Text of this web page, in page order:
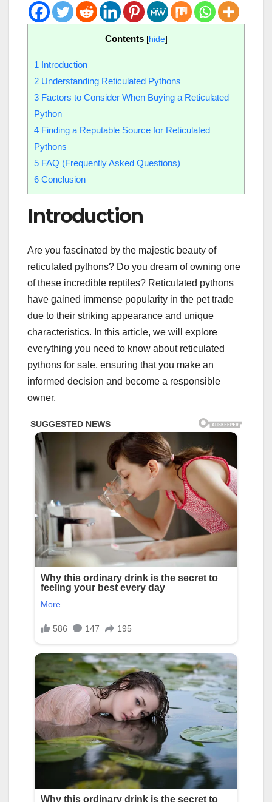
Contents [hide]
1 Introduction
2 Understanding Reticulated Pythons
3 Factors to Consider When Buying a Reticulated
Python
4 Finding a Reputable Source for Reticulated
Pythons
5 FAQ (Frequently Asked Questions)
6 Conclusion
Introduction
Are you fascinated by the majestic beauty of
reticulated pythons? Do you dream of owning one
of these incredible reptiles? Reticulated pythons
have gained immense popularity in the pet trade
due to their striking appearance and unique
characteristics. In this article, we will explore
everything you need to know about reticulated
pythons for sale, ensuring that you make an
informed decision and become a responsible
owner.